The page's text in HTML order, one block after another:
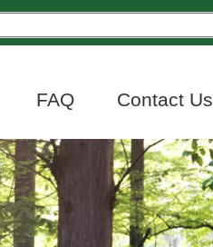
FAQ Contact Us